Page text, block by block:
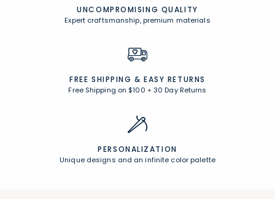
UNCOMPROMISING QUALITY
Expert craftsmanship, premium materials
FREE SHIPPING & EASY RETURNS
Free Shipping on $100 +30 Day Returns
PERSONALIZATION
Unique designs and an infinite color palette